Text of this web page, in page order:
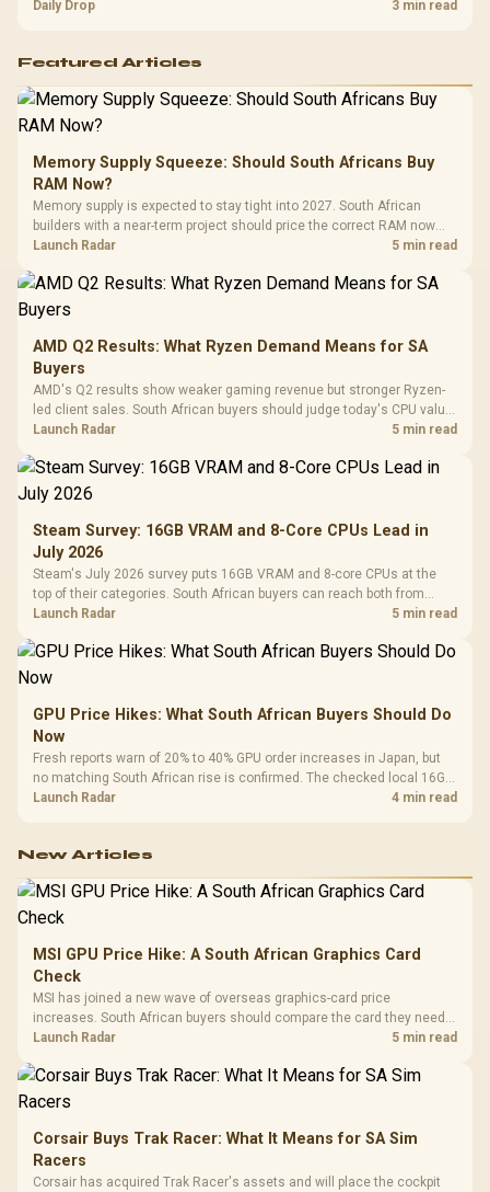
and timing before waiting.
Daily Drop 3 min read
Featured Articles
Memory Supply Squeeze: Should South Africans Buy
RAM Now?
Memory supply is expected to stay tight into 2027. South African
builders with a near-term project should price the correct RAM now
instead of waiting for an assumed drop.
Launch Radar 5 min read
AMD Q2 Results: What Ryzen Demand Means for SA
Buyers
AMD's Q2 results show weaker gaming revenue but stronger Ryzen-
led client sales. South African buyers should judge today's CPU value
by platform cost, not the headline alone.
Launch Radar 5 min read
Steam Survey: 16GB VRAM and 8-Core CPUs Lead in
July 2026
Steam's July 2026 survey puts 16GB VRAM and 8-core CPUs at the
top of their categories. South African buyers can reach both from
about R12,998 before the rest of the build.
Launch Radar 5 min read
GPU Price Hikes: What South African Buyers Should Do
Now
Fresh reports warn of 20% to 40% GPU order increases in Japan, but
no matching South African rise is confirmed. The checked local 16GB
shelf still starts at R9,999.
Launch Radar 4 min read
New Articles
MSI GPU Price Hike: A South African Graphics Card
Check
MSI has joined a new wave of overseas graphics-card price
increases. South African buyers should compare the card they need
against live local options rather than panic-buy.
Launch Radar 5 min read
Corsair Buys Trak Racer: What It Means for SA Sim
Racers
Corsair has acquired Trak Racer's assets and will place the cockpit